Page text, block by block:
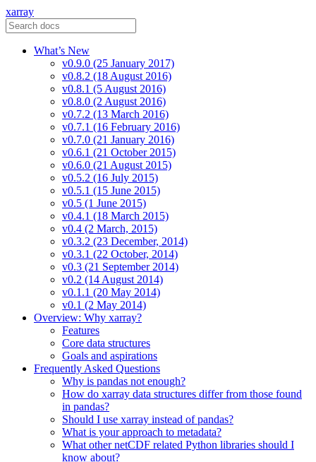
xarray
What’s New
v0.9.0 (25 January 2017)
v0.8.2 (18 August 2016)
v0.8.1 (5 August 2016)
v0.8.0 (2 August 2016)
v0.7.2 (13 March 2016)
v0.7.1 (16 February 2016)
v0.7.0 (21 January 2016)
v0.6.1 (21 October 2015)
v0.6.0 (21 August 2015)
v0.5.2 (16 July 2015)
v0.5.1 (15 June 2015)
v0.5 (1 June 2015)
v0.4.1 (18 March 2015)
v0.4 (2 March, 2015)
v0.3.2 (23 December, 2014)
v0.3.1 (22 October, 2014)
v0.3 (21 September 2014)
v0.2 (14 August 2014)
v0.1.1 (20 May 2014)
v0.1 (2 May 2014)
Overview: Why xarray?
Features
Core data structures
Goals and aspirations
Frequently Asked Questions
Why is pandas not enough?
How do xarray data structures differ from those found
in pandas?
Should I use xarray instead of pandas?
What is your approach to metadata?
What other netCDF related Python libraries should I
know about?